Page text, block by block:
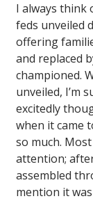
I always think
feds unveiled
offering
and replaced
championed.
unveiled, I’m
excitedly
when it came
so much.
attention;
assembled
mention it